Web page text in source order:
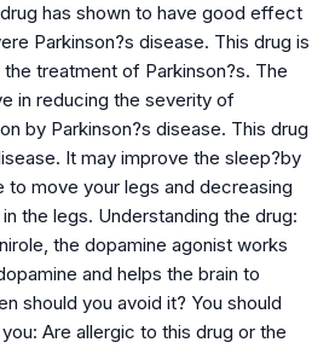
has shown to have good effect
Parkinson?s disease. This drug is
treatment of Parkinson?s. The
in reducing the severity of
by Parkinson?s disease. This drug
It may improve the sleep?by
to move your legs and decreasing
the legs. Understanding the drug:
the dopamine agonist works
and helps the brain to
should you avoid it? You should
Are allergic to this drug or the